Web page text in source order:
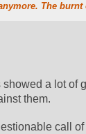
The
showed a lot of
them.
call